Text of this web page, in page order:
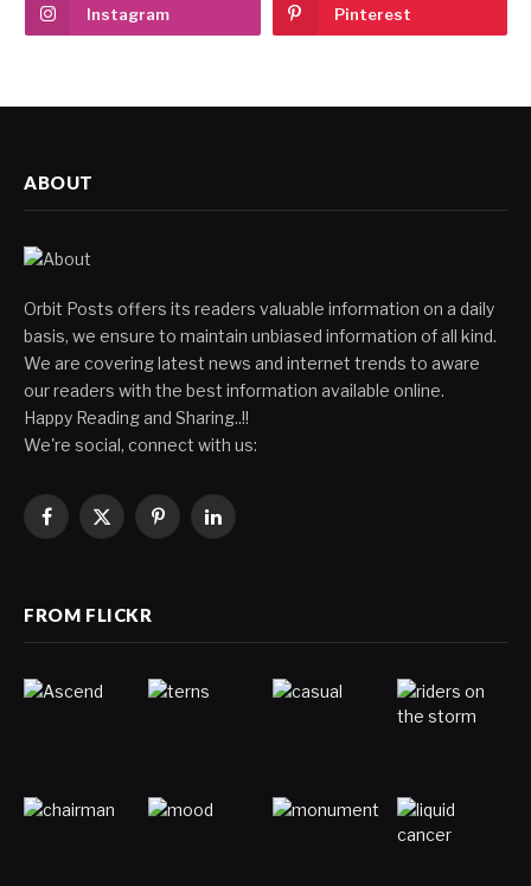
Instagram Pinterest
ABOUT
Orbit Posts offers its readers valuable information on a daily
basis, we ensure to maintain unbiased information of all kind.
We are covering latest news and internet trends to aware
our readers with the best information available online.
Happy Reading and Sharing..!!
We're social, connect with us:
Facebook
X
PinterestLinkedIn
FROM FLICKR